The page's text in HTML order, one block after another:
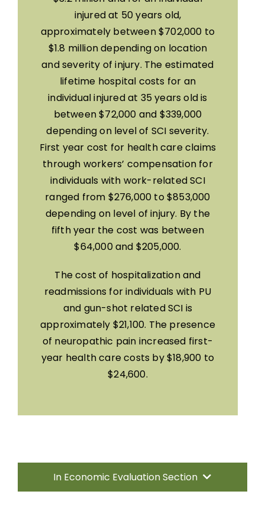
injured at 50 years old,
approximately between $702,000 to
$1.8 million depending on location
and severity of injury. The estimated
lifetime hospital costs for an
individual injured at 35 years old is
between $72,000 and $339,000
depending on level of SCI severity.
First year cost for health care claims
through workers’ compensation for
individuals with work-related SCI
ranged from $276,000 to $853,000
depending on level of injury. By the
fifth year the cost was between
$64,000 and $205,000.
The cost of hospitalization and
readmissions for individuals with PU
and gun-shot related SCI is
approximately $21,100. The presence
of neuropathic pain increased first-
year health care costs by $18,900 to
$24,600.
In Economic Evaluation Section